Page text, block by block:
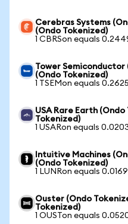
Cerebras Systems
(Ondo Tokenized)
1 CBRSon equals
Tower
(Ondo Tokenized)
1 TSEMon equals
USA Rare Earth
Tokenized)
1 USARon equals
Intuitive Machines
(Ondo Tokenized)
1 LUNRon equals
Ouster (Ondo
Tokenized)
1 OUSTon equals